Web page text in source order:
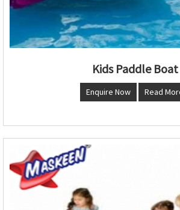
Kids Paddle Boat
Enquire Now Read